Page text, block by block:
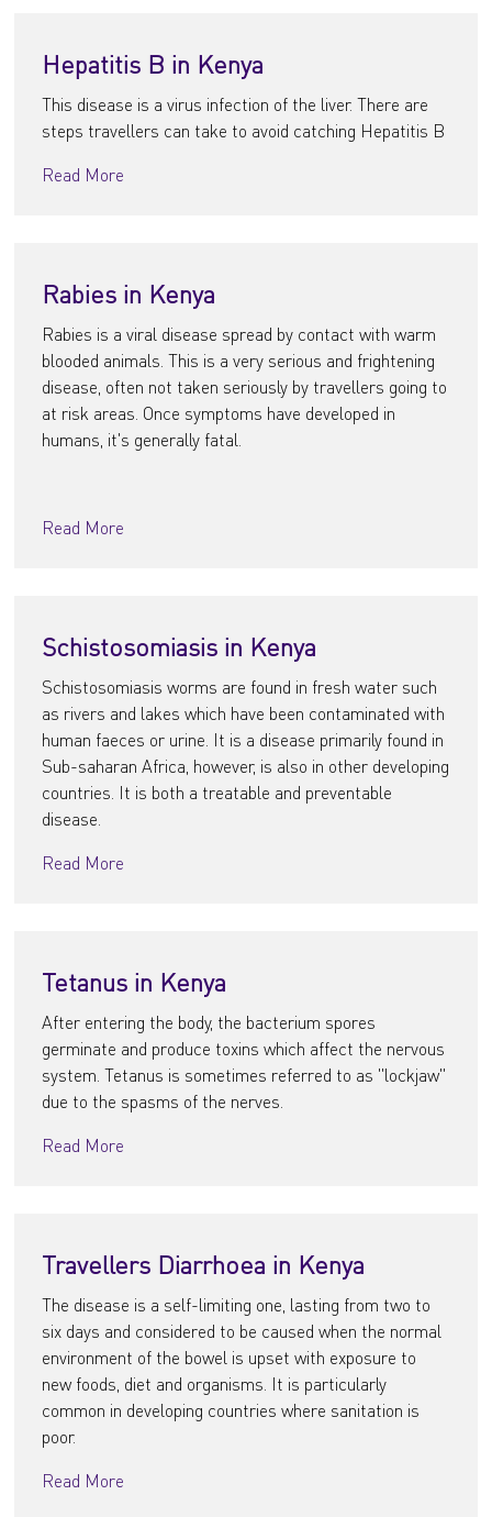
Hepatitis B in Kenya
This disease is a virus infection of the liver. There are
steps travellers can take to avoid catching Hepatitis B
Read More
Rabies in Kenya
Rabies is a viral disease spread by contact with warm
blooded animals. This is a very serious and frightening
disease, often not taken seriously by travellers going to
at risk areas. Once symptoms have developed in
humans, it's generally fatal.
Read More
Schistosomiasis in Kenya
Schistosomiasis worms are found in fresh water such
as rivers and lakes which have been contaminated with
human faeces or urine. It is a disease primarily found in
Sub-saharan Africa, however, is also in other developing
countries. It is both a treatable and preventable
disease.
Read More
Tetanus in Kenya
After entering the body, the bacterium spores
germinate and produce toxins which affect the nervous
system. Tetanus is sometimes referred to as "lockjaw"
due to the spasms of the nerves.
Read More
Travellers Diarrhoea in Kenya
The disease is a self-limiting one, lasting from two to
six days and considered to be caused when the normal
environment of the bowel is upset with exposure to
new foods, diet and organisms. It is particularly
common in developing countries where sanitation is
poor.
Read More